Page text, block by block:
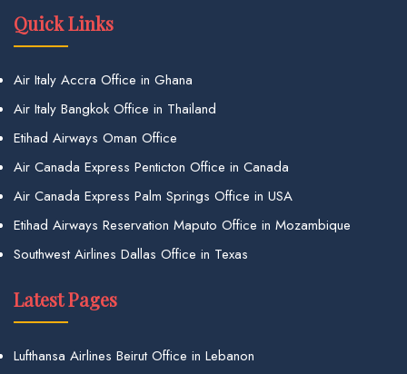
Quick Links
Air Italy Accra Office in Ghana
Air Italy Bangkok Office in Thailand
Etihad Airways Oman Office
Air Canada Express Penticton Office in Canada
Air Canada Express Palm Springs Office in USA
Etihad Airways Reservation Maputo Office in Mozambique
Southwest Airlines Dallas Office in Texas
Latest Pages
Lufthansa Airlines Beirut Office in Lebanon